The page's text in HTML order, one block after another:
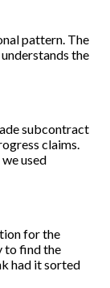
pattern. The
the
subcontract
claims.
used
for the
to find the
had it sorted